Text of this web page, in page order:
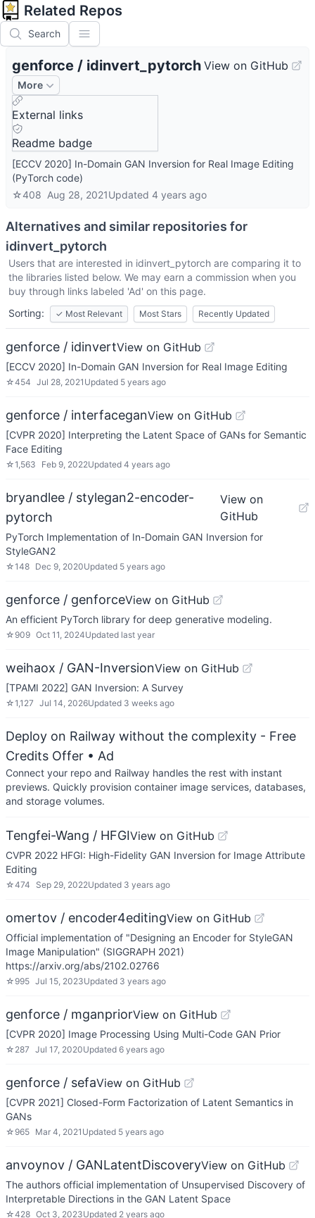
Related Repos
Search
genforce / idinvert_pytorch View on GitHub
More
External links
Readme badge
[ECCV 2020] In-Domain GAN Inversion for Real Image Editing
(PyTorch code)
☆408 Aug 28, 2021Updated 4 years ago
Alternatives and similar repositories for
idinvert_pytorch
Users that are interested in idinvert_pytorch are comparing it to
the libraries listed below. We may earn a commission when you
buy through links labeled 'Ad' on this page.
Sorting:
✓ Most Relevant Most Stars Recently Updated
genforce / idinvertView on GitHub
[ECCV 2020] In-Domain GAN Inversion for Real Image Editing
☆454 Jul 28, 2021 Updated 5 years ago
genforce / interfaceganView on GitHub
[CVPR 2020] Interpreting the Latent Space of GANs for Semantic
Face Editing
☆1,563 Feb 9, 2022Updated 4 years ago
bryandlee / stylegan2-encoder-
pytorch
View on
GitHub
PyTorch Implementation of In-Domain GAN Inversion for
StyleGAN2
☆148 Dec 9, 2020Updated 5 years ago
genforce / genforceView on GitHub
An efficient PyTorch library for deep generative modeling.
☆ 909 Oct 11, 2024Updated last year
weihaox / GAN-InversionView on GitHub
[TPAMI 2022] GAN Inversion: A Survey
☆1,127 Jul 14, 2026Updated 3 weeks ago
Deploy on Railway without the complexity - Free
Credits Offer • Ad
Connect your repo and Railway handles the rest with instant
previews. Quickly provision container image services, databases,
and storage volumes.
Tengfei-Wang / HFGIView on GitHub
CVPR 2022 HFGI: High-Fidelity GAN Inversion for Image Attribute
Editing
☆474 Sep 29, 2022Updated 3 years ago
omertov / encoder4editingView on GitHub
Official implementation of "Designing an Encoder for StyleGAN
Image Manipulation" (SIGGRAPH 2021)
https://arxiv.org/abs/2102.02766
☆ 995 Jul 15, 2023Updated 3 years ago
genforce / mganpriorView on GitHub
[CVPR 2020] Image Processing Using Multi-Code GAN Prior
☆ 287 Jul 17, 2020Updated 6 years ago
genforce / sefaView on GitHub
[CVPR 2021] Closed-Form Factorization of Latent Semantics in
GANs
☆ 965 Mar 4, 2021 Updated 5 years ago
anvoynov / GANLatentDiscoveryView on GitHub
The authors official implementation of Unsupervised Discovery of
Interpretable Directions in the GAN Latent Space
☆428 Oct 3, 2023Updated 2 years ago